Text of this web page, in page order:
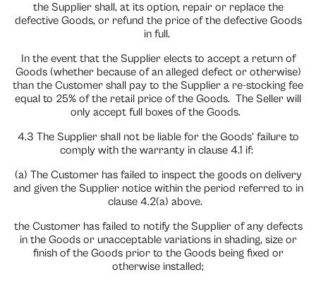
the Supplier shall, at its option, repair or replace the
defective Goods, or refund the price of the defective Goods
in full.
In the event that the Supplier elects to accept a return of
Goods (whether because of an alleged defect or otherwise)
than the Customer shall pay to the Supplier a re-stocking fee
equal to 25% of the retail price of the Goods. The Seller will
only accept full boxes of the Goods.
4.3 The Supplier shall not be liable for the Goods’ failure to
comply with the warranty in clause 4.1 if:
(a) The Customer has failed to inspect the goods on delivery
and given the Supplier notice within the period referred to in
clause 4.2(a) above.
the Customer has failed to notify the Supplier of any defects
in the Goods or unacceptable variations in shading, size or
finish of the Goods prior to the Goods being fixed or
otherwise installed;